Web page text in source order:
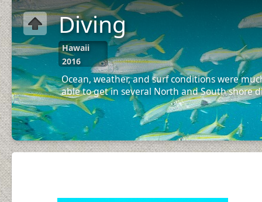
Diving
Hawaii
2016
Ocean, weather, and surf conditions were
able to get in several North and South shore